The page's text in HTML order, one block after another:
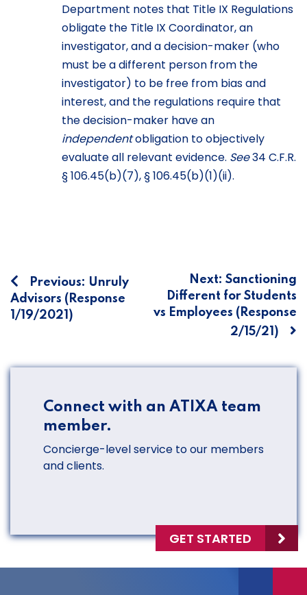
Department notes that Title IX Regulations
obligate the Title IX Coordinator, an
investigator, and a decision-maker (who
must be a different person from the
investigator) to be free from bias and
interest, and the regulations require that
the decision-maker have an
independentobligation to objectively
evaluate all relevant evidence. See34 C.F.R.
§ 106.45(b)(7), § 106.45(b)(1)(ii).
Post
navigation
Previous: Unruly
Advisors (Response
1/19/2021)
Next: Sanctioning
Different for Students
vs Employees (Response
2/15/21)
Connect with an ATIXA team
member.
Concierge-level service to our members
and clients.
GET STARTED